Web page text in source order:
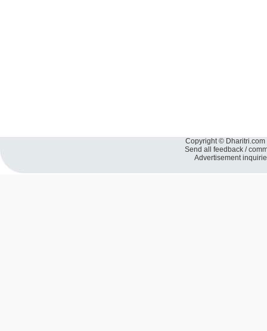
Copyright ©
Send all feedback /
Advertisement